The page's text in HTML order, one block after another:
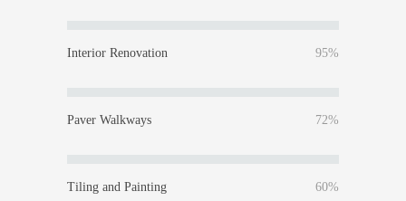
Interior Renovation 95%
Paver Walkways 72%
Tiling and Painting 60%